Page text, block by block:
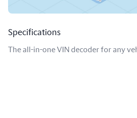
Specifications
The all-in-one VIN decoder for any